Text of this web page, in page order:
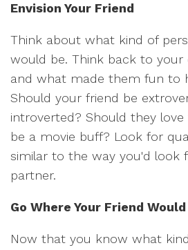
Envision Your Friend
Think about what kind of
would be. Think back to your
and what made them fun to
Should your friend be
introverted? Should they
be a movie buff? Look for
similar to the way you'd look
partner.
Go Where Your Friend Would
Now that you know what